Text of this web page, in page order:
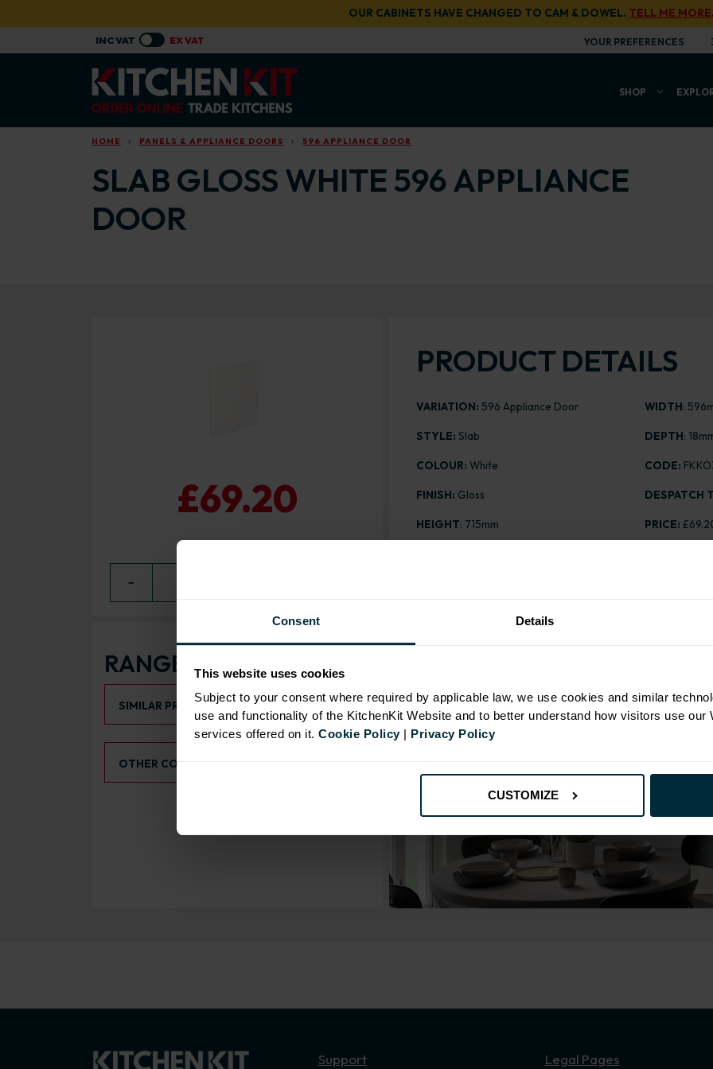
Consent Details
This website uses cookies
Subject to your consent where required by applicable law, we use cookies and similar
use and functionality of the KitchenKit Website and to better understand how visitors use our
services offered on it.Cookie Policy| Privacy Policy
CUSTOMIZE
OUR CABINETS HAVE CHANGED TO CAM & DOWEL. TELL ME MORE
YOUR PREFERENCES
SHOP
HOME PANELS & APPLIANCE DOORS 596 APPLIANCE DOOR
SLAB GLOSS WHITE 596 APPLIANCE
DOOR
£69.20
−
PRODUCT DETAILS
VARIATION: 596 Appliance Door
STYLE: Slab
COLOUR: White
FINISH: Gloss
HEIGHT: 715mm
WIDTH:
DEPTH:
CODE:
DESPATCH
PRICE:
RANGE OPTIONS
Select an Alternative Product:
SIMILAR PRODUCTS
OTHER COLOURS
Support Legal Pages